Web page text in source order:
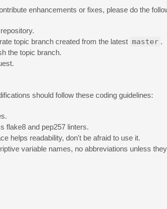
enhancements or fixes, please do the
topic branch created from the latest master .
the topic branch.
should follow these coding guidelines:
flake8 and pep257 linters.
helps readability, don't be afraid to use it.
variable names, no abbreviations unless